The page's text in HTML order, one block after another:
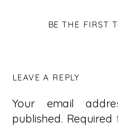
BE THE FIRST
LEAVE A REPLY
Your email
published. Required